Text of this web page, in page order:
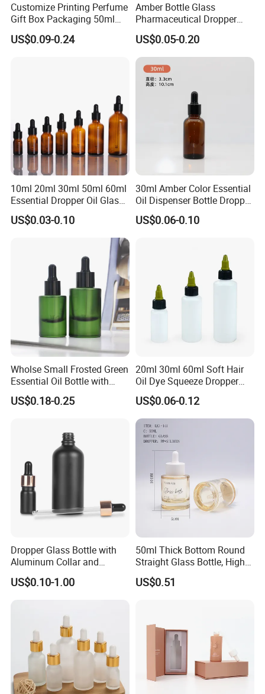
Customize Printing Perfume
Gift Box Packaging 50ml
Perfume Bottle Packaging
Box for Perfume
US$0.09-0.24
Amber Bottle Glass
Pharmaceutical Dropper
Medicine Essential Oil Bottle
US$0.05-0.20
10ml 20ml 30ml 50ml 60ml
Essential Dropper Oil Glass
Bottles with Different Cap
US$0.03-0.10
30ml Amber Color Essential
Oil Dispenser Bottle Dropper
Glass
US$0.06-0.10
Wholse Small Frosted Green
Essential Oil Bottle with
Dropper Serum Oil Bottle
US$0.18-0.25
20ml 30ml 60ml Soft Hair
Oil Dye Squeeze Dropper
Bottle with Twist-Open
Dispensing Cap
US$0.06-0.12
Dropper Glass Bottle with
Aluminum Collar and
Custom Logo for Oils
US$0.10-1.00
50ml Thick Bottom Round
Straight Glass Bottle, High
Neck Container for Essence
& Essential Oil, Customized
US$0.51